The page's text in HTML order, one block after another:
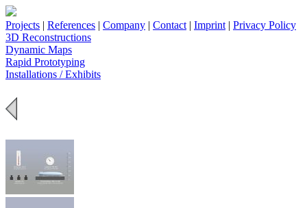
Projects | References | Company | Contact | Imprint | Privacy Policy
3D Reconstructions
Dynamic Maps
Rapid Prototyping
Installations / Exhibits